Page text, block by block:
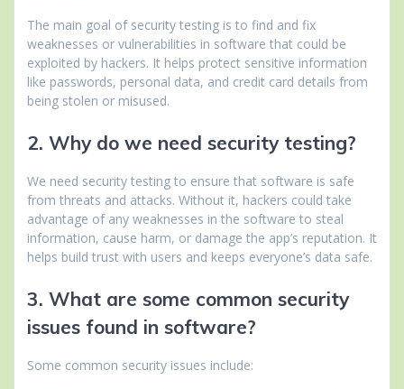
The main goal of security testing is to find and fix
weaknesses or vulnerabilities in software that could be
exploited by hackers. It helps protect sensitive information
like passwords, personal data, and credit card details from
being stolen or misused.
2. Why do we need security testing?
We need security testing to ensure that software is safe
from threats and attacks. Without it, hackers could take
advantage of any weaknesses in the software to steal
information, cause harm, or damage the app’s reputation. It
helps build trust with users and keeps everyone’s data safe.
3. What are some common security
issues found in software?
Some common security issues include: